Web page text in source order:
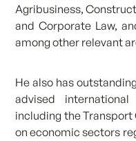
Agribusiness,
and Corporate Law,
among other relevant
He also has
advised
including the Transport
on economic sectors